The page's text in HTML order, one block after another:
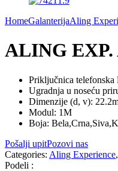
HomeGalanterijaAling
ALING EXP.
Priključnica telefonska
Ugradnja u noseću
Dimenzije (d, v):
Modul: 1M
Boja:
Pošalji upitPozovi nas
Categories: Aling Experience,
Podeli :